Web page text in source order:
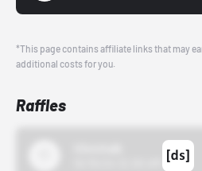
*This page contains affiliate links that may
additional costs for you.
Raffles